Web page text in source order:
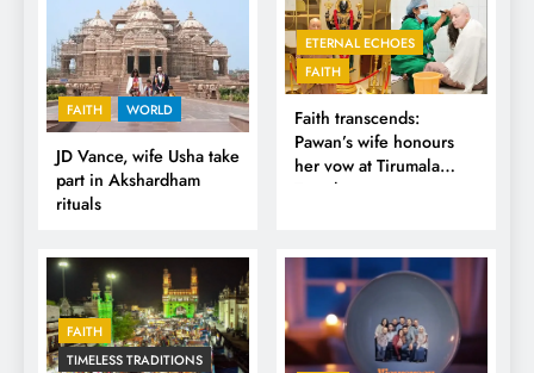
FAITH WORLD
JD Vance, wife Usha take
part in Akshardham
rituals
ETERNAL ECHOES
FAITH
Faith transcends:
Pawan’s wife honours
her vow at Tirumala
Temple
FAITH
TIMELESS TRADITIONS